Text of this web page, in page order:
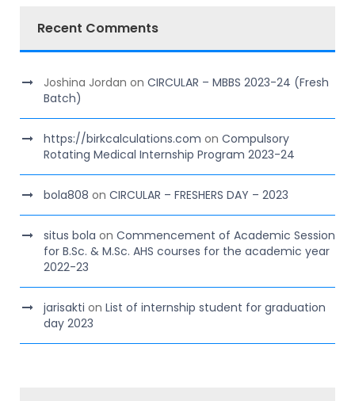
Recent Comments
Joshina Jordan on CIRCULAR – MBBS 2023-24 (Fresh
Batch)
https://birkcalculations.com on Compulsory
Rotating Medical Internship Program 2023-24
bola808 on CIRCULAR – FRESHERS DAY – 2023
situs bola on Commencement of Academic Session
for B.Sc. & M.Sc. AHS courses for the academic year
2022-23
jarisakti on List of internship student for graduation
day 2023